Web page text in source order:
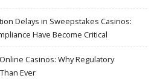
Delays in Sweepstakes Casinos:
Have Become Critical
Casinos: Why Regulatory
Ever